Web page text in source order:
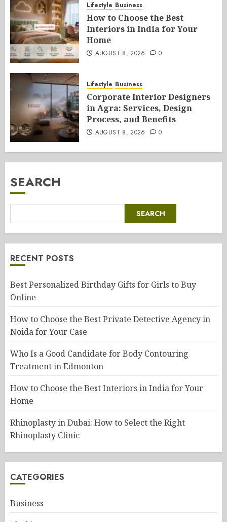
Lifestyle Business
How to Choose the Best
Interiors in India for Your
Home
AUGUST 8, 2026 0
Lifestyle Business
Corporate Interior Designers
in Agra: Services, Design
Process, and Benefits
AUGUST 8, 2026 0
SEARCH
SEARCH
RECENT POSTS
Best Personalized Birthday Gifts for Girls to Buy
Online
How to Choose the Best Private Detective Agency in
Noida for Your Case
Who Is a Good Candidate for Body Contouring
Treatment in Edmonton
How to Choose the Best Interiors in India for Your
Home
Rhinoplasty in Dubai: How to Select the Right
Rhinoplasty Clinic
CATEGORIES
Business